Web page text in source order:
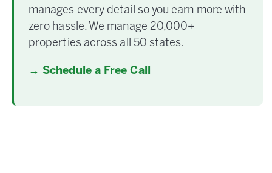
manages every detail so you earn more with
zero hassle. We manage 20,000+
properties across all 50 states.
→ Schedule a Free Call